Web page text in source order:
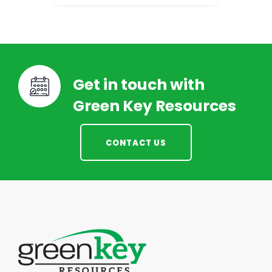
Get in touch with
Green Key Resources
CONTACT US